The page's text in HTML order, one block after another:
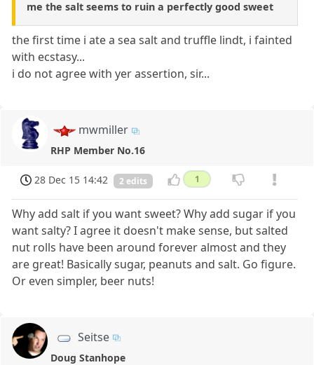
me the salt seems to ruin a perfectly good sweet
the first time i ate a sea salt and truffle lindt, i fainted
with ecstasy...
i do not agree with yer assertion, sir...
mwmiller
RHP Member No.16
28 Dec 15 14:42 2 edits 1
Why add salt if you want sweet? Why add sugar if you
want salty? I agree it doesn't make sense, but salted
nut rolls have been around forever almost and they
are great! Basically sugar, peanuts and salt. Go figure.
Or even simpler, beer nuts!
Seitse
Doug Stanhope